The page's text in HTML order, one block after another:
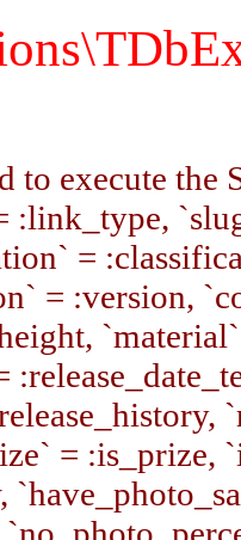
to execute the
=
= :version,
= :is_prize,